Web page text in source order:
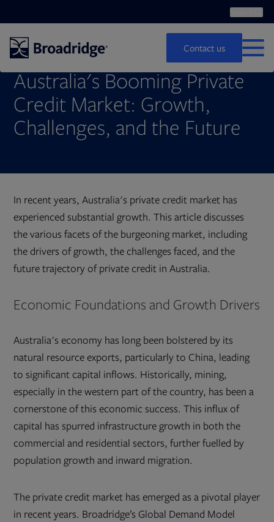
Contact us
Australia's Booming Private
Credit Market: Growth,
Challenges, and the Future
In recent years, Australia's private credit market has
experienced substantial growth. This article discusses
the various facets of the burgeoning market, including
the drivers of growth, the challenges faced, and the
future trajectory of private credit in Australia.
Economic Foundations and Growth Drivers
Australia's economy has long been bolstered by its
natural resource exports, particularly to China, leading
to significant capital inflows. Historically, mining,
especially in the western part of the country, has been a
cornerstone of this economic success. This influx of
capital has spurred infrastructure growth in both the
commercial and residential sectors, further fuelled by
population growth and inward migration.
The private credit market has emerged as a pivotal player
in recent years. Broadridge’s Global Demand Model